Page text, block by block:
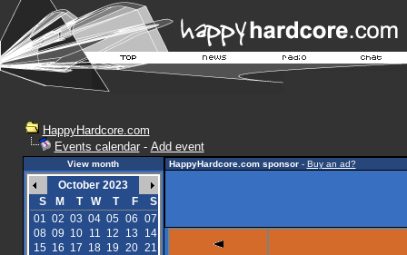
HappyHardcore.com
Events calendar- Add event
View month
October 2023
S
M T W T F
S
01 02 03 04 05 06 07
08 09 10 11 12 13
14
15 16 17 18 19 20 21
HappyHardcore.com sponsor- Buy an ad?